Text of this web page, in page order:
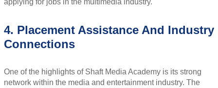
applying for jobs in the multimedia industry.
4. Placement Assistance And Industry
Connections
One of the highlights of Shaft Media Academy is its strong
network within the media and entertainment industry. The